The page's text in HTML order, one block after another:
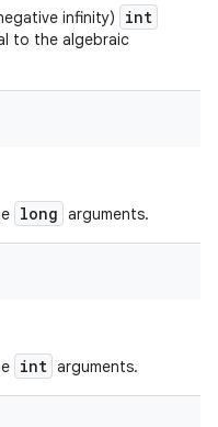
infinity) int
to the algebraic
long arguments.
int arguments.